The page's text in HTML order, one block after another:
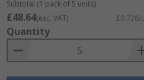
Subtotal (1 pack of 5 units)
£48.64(exc. VAT) £9.728/
Quantity